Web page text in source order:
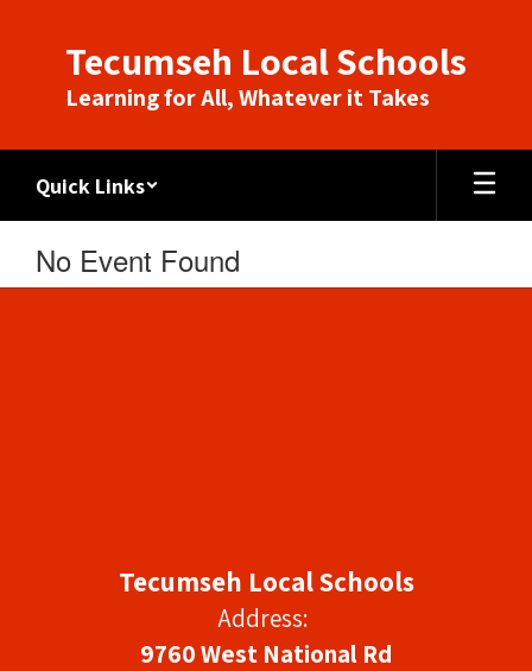
Tecumseh Local Schools
Learning for All, Whatever it Takes
Quick Links
No Event Found
Tecumseh Local Schools
Address:
9760 West National Rd